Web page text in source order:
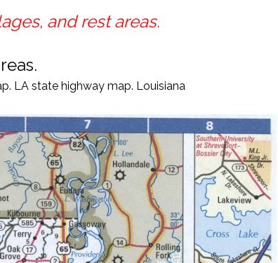
and rest areas.
LA state highway map. Louisiana